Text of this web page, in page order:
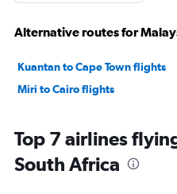
Alternative routes for
Kuantan to Cape Town flights
Miri to Cairo flights
Top 7 airlines
South Africa